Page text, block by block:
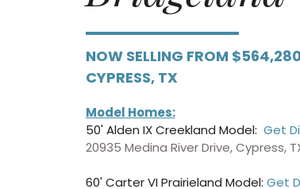
NOW SELLING FROM $564,280
CYPRESS, TX
Model Homes:
50' Alden IX Creekland Model: Get
20935 Medina River Drive, Cypress,
60' Carter VI Prairieland Model: Get